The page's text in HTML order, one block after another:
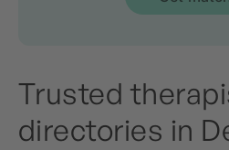
Trusted
directories in